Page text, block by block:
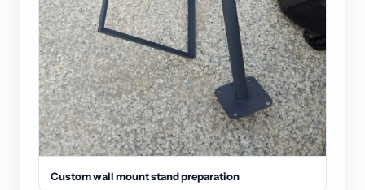
Custom wall mount stand preparation